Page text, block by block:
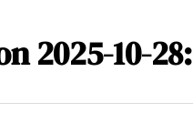
2025-10-28: